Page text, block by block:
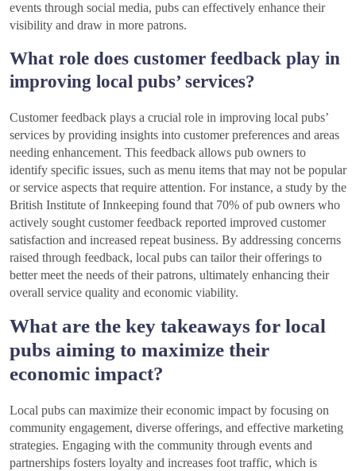
events through social media, pubs can effectively enhance their
visibility and draw in more patrons.
What role does customer feedback play in
improving local pubs’ services?
Customer feedback plays a crucial role in improving local pubs’
services by providing insights into customer preferences and areas
needing enhancement. This feedback allows pub owners to
identify specific issues, such as menu items that may not be popular
or service aspects that require attention. For instance, a study by the
British Institute of Innkeeping found that 70% of pub owners who
actively sought customer feedback reported improved customer
satisfaction and increased repeat business. By addressing concerns
raised through feedback, local pubs can tailor their offerings to
better meet the needs of their patrons, ultimately enhancing their
overall service quality and economic viability.
What are the key takeaways for local
pubs aiming to maximize their
economic impact?
Local pubs can maximize their economic impact by focusing on
community engagement, diverse offerings, and effective marketing
strategies. Engaging with the community through events and
partnerships fosters loyalty and increases foot traffic, which is